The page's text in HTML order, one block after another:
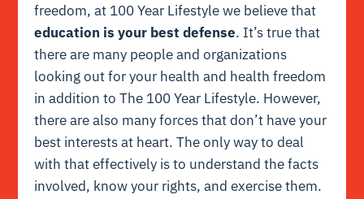
freedom, at 100 Year Lifestyle we believe that
education is your best defense. It’s true that
there are many people and organizations
looking out for your health and health freedom
in addition to The 100 Year Lifestyle. However,
there are also many forces that don’t have your
best interests at heart. The only way to deal
with that effectively is to understand the facts
involved, know your rights, and exercise them.